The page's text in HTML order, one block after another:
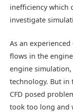
inefficiency which
investigate
As an
flows in the
engine
technology. But in
CFD posed
took too long and